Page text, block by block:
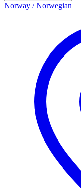
Norway / Norwegian